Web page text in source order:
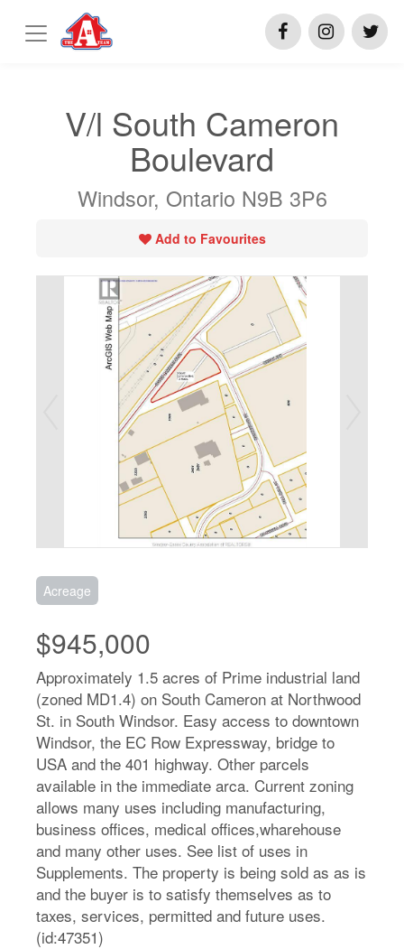
V/l South Cameron
Boulevard
Windsor, Ontario N9B 3P6
Add to Favourites
Acreage
$945,000
Approximately 1.5 acres of Prime industrial land
(zoned MD1.4) on South Cameron at Northwood
St. in South Windsor. Easy access to downtown
Windsor, the EC Row Expressway, bridge to
USA and the 401 highway. Other parcels
available in the immediate arca. Current zoning
allows many uses including manufacturing,
business offices, medical offices,wharehouse
and many other uses. See list of uses in
Supplements. The property is being sold as as is
and the buyer is to satisfy themselves as to
taxes, services, permitted and future uses.
(id:47351)